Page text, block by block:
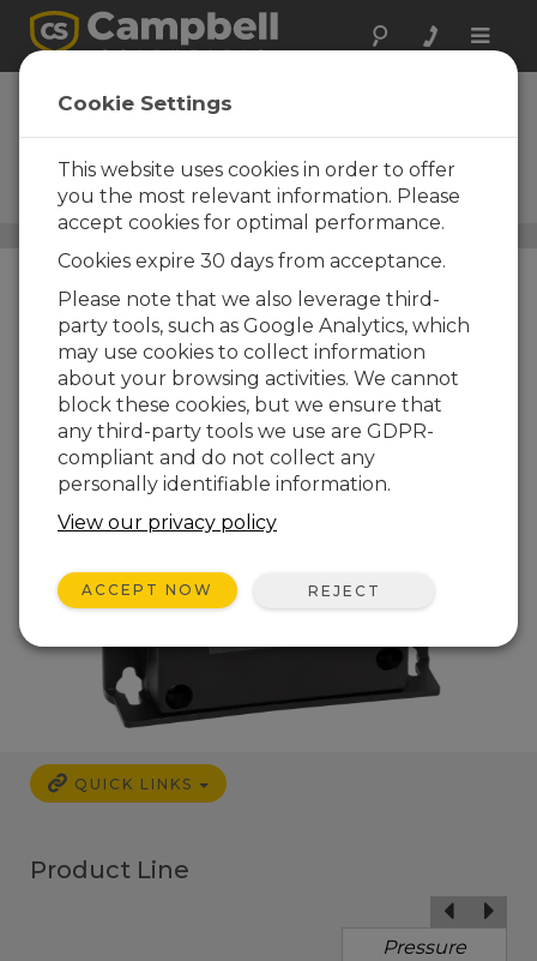
Toggle
Barometric
Pressure Sensors
Resonant silicon technology,
silicon capacitance
/ Barometric Pressure Sensors
QUICK LINKS
Product Line
Pressure
Cookie Settings
This website uses cookies in order to offer
you the most relevant information. Please
accept cookies for optimal performance.
Cookies expire 30 days from acceptance.
Please note that we also leverage third-
party tools, such as Google Analytics, which
may use cookies to collect information
about your browsing activities. We cannot
block these cookies, but we ensure that
any third-party tools we use are GDPR-
compliant and do not collect any
personally identifiable information.
View our privacy policy
ACCEPT NOW REJECT